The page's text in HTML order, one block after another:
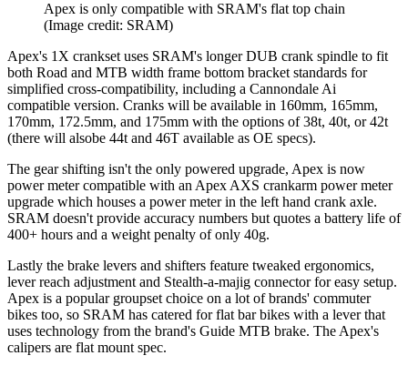
Apex is only compatible with SRAM's flat top chain
(Image credit: SRAM)
Apex's 1X crankset uses SRAM's longer DUB crank spindle to fit
both Road and MTB width frame bottom bracket standards for
simplified cross-compatibility, including a Cannondale Ai
compatible version. Cranks will be available in 160mm, 165mm,
170mm, 172.5mm, and 175mm with the options of 38t, 40t, or 42t
(there will alsobe 44t and 46T available as OE specs).
The gear shifting isn't the only powered upgrade, Apex is now
power meter compatible with an Apex AXS crankarm power meter
upgrade which houses a power meter in the left hand crank axle.
SRAM doesn't provide accuracy numbers but quotes a battery life of
400+ hours and a weight penalty of only 40g.
Lastly the brake levers and shifters feature tweaked ergonomics,
lever reach adjustment and Stealth-a-majig connector for easy setup.
Apex is a popular groupset choice on a lot of brands' commuter
bikes too, so SRAM has catered for flat bar bikes with a lever that
uses technology from the brand's Guide MTB brake. The Apex's
calipers are flat mount spec.